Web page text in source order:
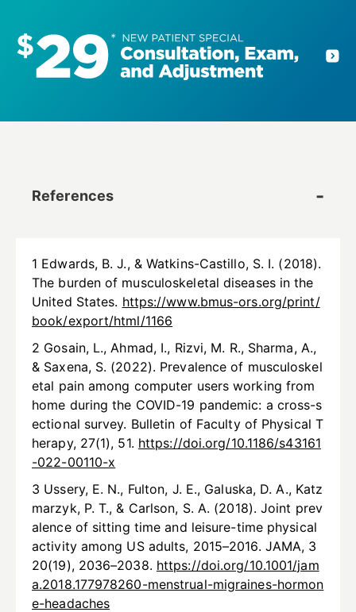
References
1 Edwards, B. J., & Watkins-Castillo, S. I. (2018).
The burden of musculoskeletal diseases in the
United States. https://www.bmus-ors.org/print/
book/export/html/1166
2 Gosain, L., Ahmad, I., Rizvi, M. R., Sharma, A.,
& Saxena, S. (2022). Prevalence of musculoskel
etal pain among computer users working from
home during the COVID-19 pandemic: a cross-s
ectional survey. Bulletin of Faculty of Physical T
herapy, 27(1), 51. https://doi.org/10.1186/s43161
-022-00110-x
3 Ussery, E. N., Fulton, J. E., Galuska, D. A., Katz
marzyk, P. T., & Carlson, S. A. (2018). Joint prev
alence of sitting time and leisure-time physical
activity among US adults, 2015–2016. JAMA, 3
20(19), 2036–2038. https://doi.org/10.1001/jam
a.2018.177978260-menstrual-migraines-hormon
e-headaches